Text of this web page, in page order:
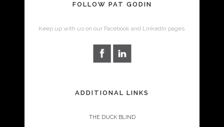
FOLLOW PAT GODIN
Keep up with us on our Facebook and LinkedIn pages.
ADDITIONAL LINKS
THE DUCK BLIND